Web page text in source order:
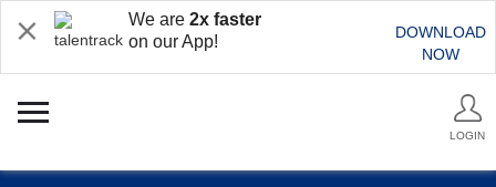
We are 2x faster
on our App!
DOWNLOAD
NOW
LOGIN